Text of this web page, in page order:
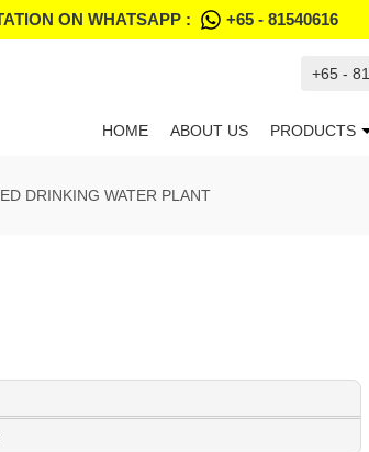
ON WHATSAPP : +65 - 81540616
+65 -
HOME ABOUT US PRODUCTS
DRINKING WATER PLANT